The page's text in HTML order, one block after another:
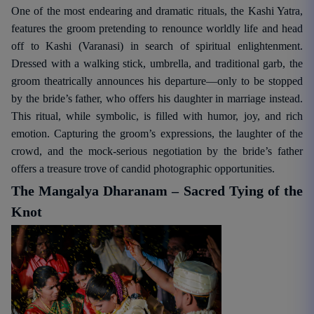
One of the most endearing and dramatic rituals, the Kashi Yatra,
features the groom pretending to renounce worldly life and head
off to Kashi (Varanasi) in search of spiritual enlightenment.
Dressed with a walking stick, umbrella, and traditional garb, the
groom theatrically announces his departure—only to be stopped
by the bride’s father, who offers his daughter in marriage instead.
This ritual, while symbolic, is filled with humor, joy, and rich
emotion. Capturing the groom’s expressions, the laughter of the
crowd, and the mock-serious negotiation by the bride’s father
offers a treasure trove of candid photographic opportunities.
The Mangalya Dharanam – Sacred Tying of the
Knot